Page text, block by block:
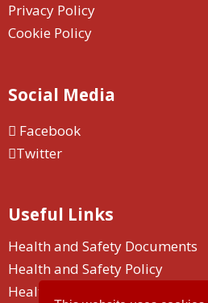
Privacy Policy
Cookie Policy
Social Media
Facebook
Twitter
Useful Links
Health and Safety Documents
Health and Safety Policy
Health and Safety Duty